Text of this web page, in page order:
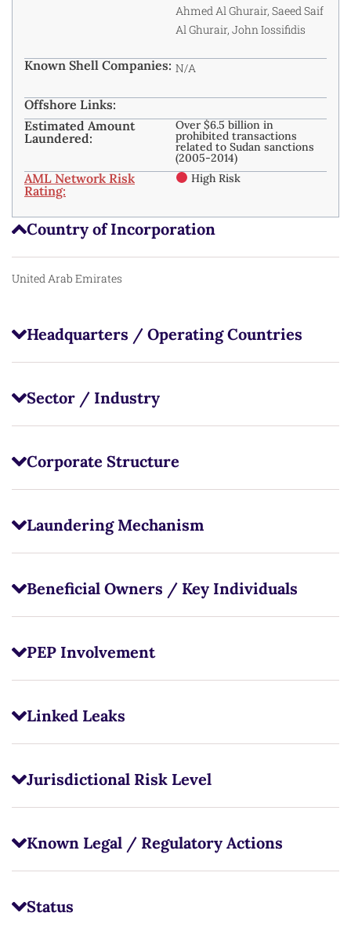
Country of Incorporation
United Arab Emirates
Headquarters / Operating Countries
Sector / Industry
Corporate Structure
Laundering Mechanism
Beneficial Owners / Key Individuals
PEP Involvement
Linked Leaks
Jurisdictional Risk Level
Known Legal / Regulatory Actions
Status
Ahmed Al Ghurair, Saeed Saif
Al Ghurair, John Iossifidis
Known Shell Companies: N/A
Offshore Links:
Estimated Amount
Laundered:
Over $6.5 billion in
prohibited transactions
related to Sudan sanctions
(2005-2014)
AML Network Risk
Rating:
High Risk